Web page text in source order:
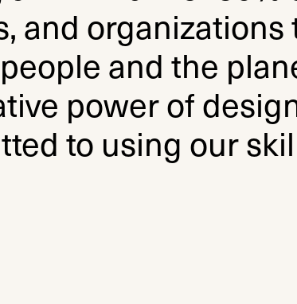
and
and the
power of
to using our